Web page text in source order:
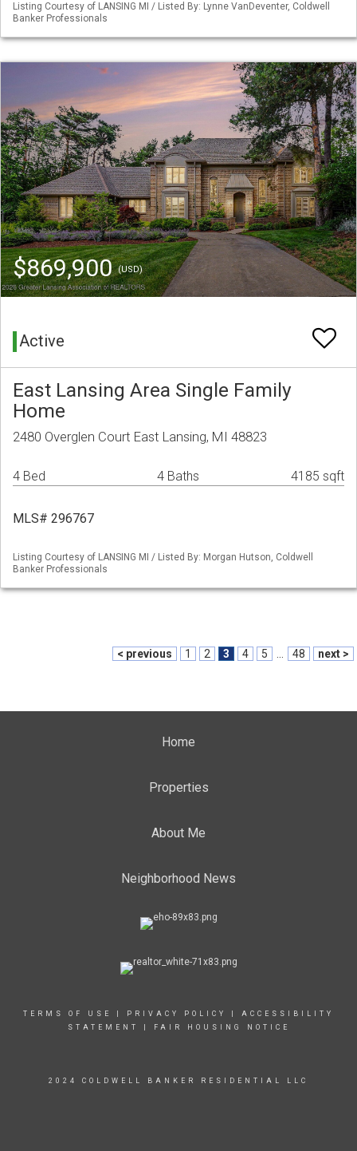
Listing Courtesy of LANSING MI / Listed By: Lynne VanDeventer, Coldwell
Banker Professionals
$869,900(USD)
Active
East Lansing Area Single Family
Home
2480 Overglen Court East Lansing, MI 48823
4 Bed 4 Baths 4185 sqft
MLS# 296767
Listing Courtesy of LANSING MI / Listed By: Morgan Hutson, Coldwell
Banker Professionals
< previous 1 2 3 4 5 48 next >
Home
Properties
About Me
Neighborhood News
TERMS OF USE PRIVACY POLICY
ACCESSIBILITY
STATEMENT
FAIR HOUSING NOTICE
2024 COLDWELL BANKER RESIDENTIAL LLC